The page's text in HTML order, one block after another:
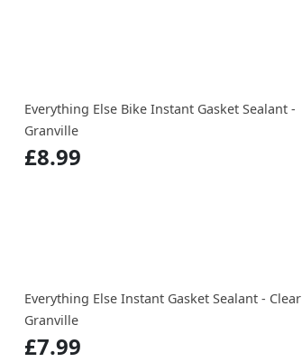
Everything Else Bike Instant Gasket Sealant -
Granville
£8.99
Everything Else Instant Gasket Sealant - Clear
Granville
£7.99